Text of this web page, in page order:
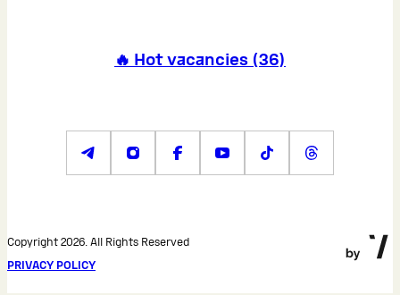
🔥 Hot vacancies (36)
Copyright 2026. All Rights Reserved
PRIVACY POLICY